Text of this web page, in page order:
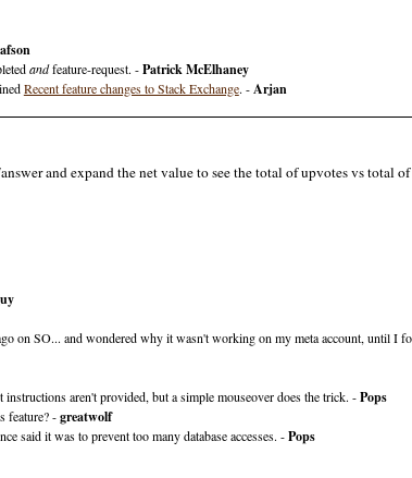
andfeature-request. -Patrick McElhaney
Recent feature changes to Stack Exchange. -Arjan
and expand the net value to see the total of upvotes vs total
on SO... and wondered why it wasn't working on my meta account, until I
aren't provided, but a simple mouseover does the trick. -Pops
feature? -greatwolf
said it was to prevent too many database accesses. -Pops